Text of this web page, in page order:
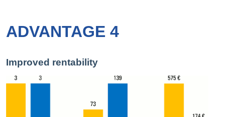
ADVANTAGE 4
Improved rentability